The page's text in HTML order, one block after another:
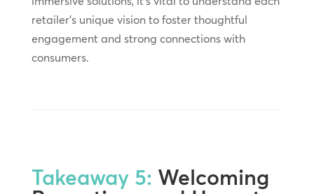
retailer’s unique vision to foster thoughtful
engagement and strong connections with
consumers.
Takeaway 5: Welcoming